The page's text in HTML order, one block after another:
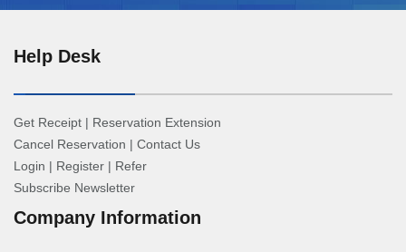
Help Desk
Get Receipt | Reservation Extension
Cancel Reservation | Contact Us
Login | Register | Refer
Subscribe Newsletter
Company Information